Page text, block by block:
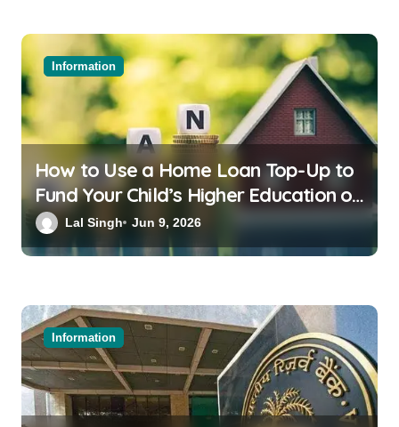
Information
How to Use a Home Loan Top-Up to
Fund Your Child’s Higher Education or
a Family Wedding
Lal Singh Jun 9, 2026
Information